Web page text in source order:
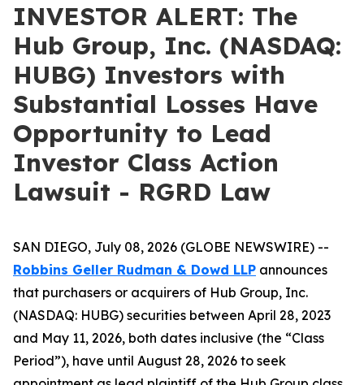
INVESTOR ALERT: The
Hub Group, Inc. (NASDAQ:
HUBG) Investors with
Substantial Losses Have
Opportunity to Lead
Investor Class Action
Lawsuit - RGRD Law
SAN DIEGO, July 08, 2026 (GLOBE NEWSWIRE) --
Robbins Geller Rudman & Dowd LLP announces
that purchasers or acquirers of Hub Group, Inc.
(NASDAQ: HUBG) securities between April 28, 2023
and May 11, 2026, both dates inclusive (the “Class
Period”), have until August 28, 2026 to seek